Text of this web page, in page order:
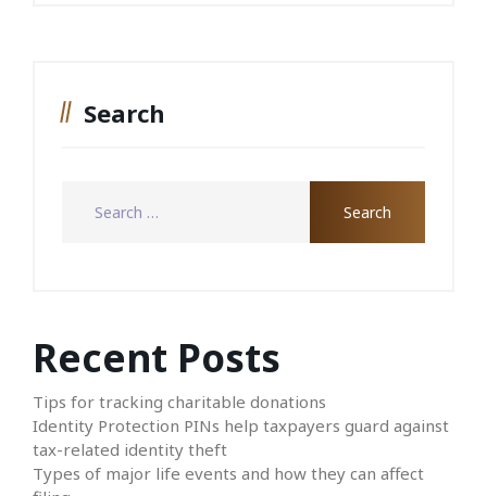
Search
Recent Posts
Tips for tracking charitable donations
Identity Protection PINs help taxpayers guard against
tax-related identity theft
Types of major life events and how they can affect